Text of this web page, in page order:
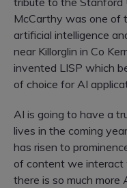
McCarthy was one of
artificial intelligence
near Killorglin in Co
invented LISP which
of choice for AI
AI is going to have a
lives in the coming
has risen to
of content we interact
there is so much more